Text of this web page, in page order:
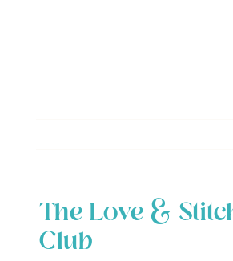
The Love &
Club